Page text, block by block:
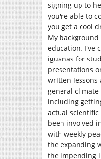
signing up to
you're able to
you get a cool
My background
education. I've
iguanas for
presentations
written lessons
general climate
including
actual scientific
been involved
with weekly
the expanding
the impending